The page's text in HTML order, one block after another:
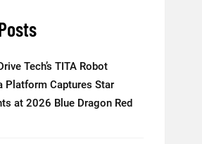
Tech’s TITA Robot
Platform Captures Star
at 2026 Blue Dragon Red